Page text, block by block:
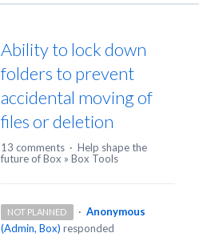
Ability to lock down
folders to prevent
accidental moving of
files or deletion
13 comments · Help shape the
future of Box » Box Tools
NOT PLANNED · Anonymous
(Admin, Box) responded